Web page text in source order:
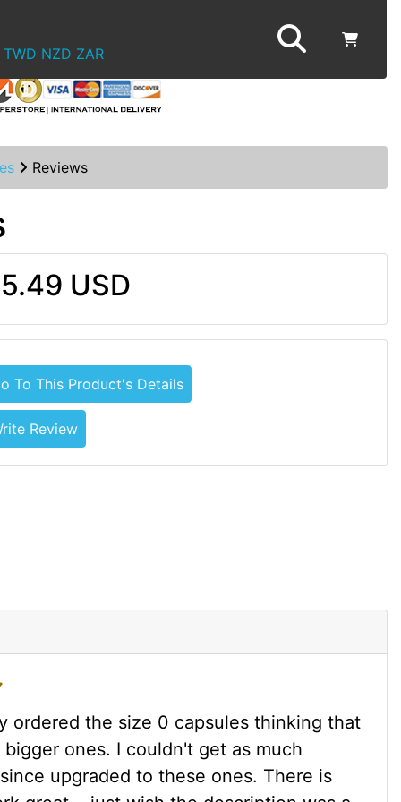
TWD NZD ZAR
Reviews
USD
To This Product's Details
Review
ordered the size 0 capsules thinking that
ones. I couldn't get as much
upgraded to these ones. There is